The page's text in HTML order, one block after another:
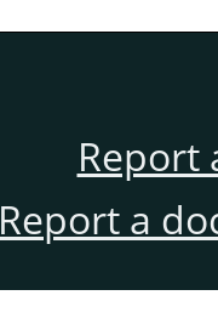
Report
Report a